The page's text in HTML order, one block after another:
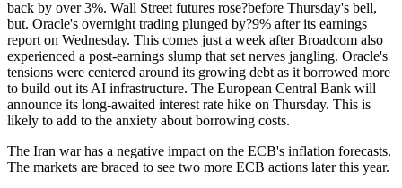
back by over 3%. Wall Street futures rose?before Thursday's bell,
but. Oracle's overnight trading plunged by?9% after its earnings
report on Wednesday. This comes just a week after Broadcom also
experienced a post-earnings slump that set nerves jangling. Oracle's
tensions were centered around its growing debt as it borrowed more
to build out its AI infrastructure. The European Central Bank will
announce its long-awaited interest rate hike on Thursday. This is
likely to add to the anxiety about borrowing costs.
The Iran war has a negative impact on the ECB's inflation forecasts.
The markets are braced to see two more ECB actions later this year.